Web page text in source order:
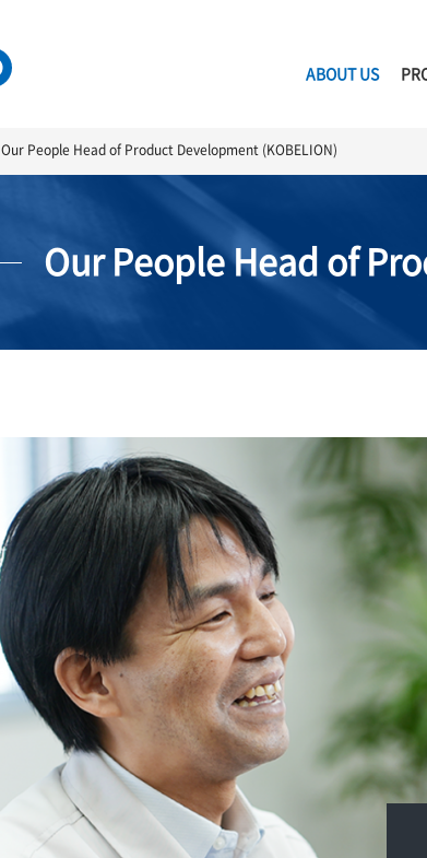
ABOUT US
Our People Head of Product Development (KOBELION)
Our People Head of